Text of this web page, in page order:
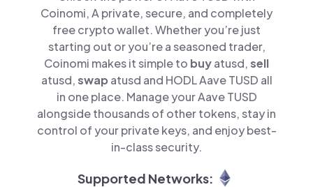
Coinomi, A private, secure, and completely
free crypto wallet. Whether you’re just
starting out or you’re a seasoned trader,
Coinomi makes it simple to buyatusd,sell
atusd,swap atusd and HODL Aave TUSD all
in one place. Manage your Aave TUSD
alongside thousands of other tokens, stay in
control of your private keys, and enjoy best-
in-class security.
Supported Networks: